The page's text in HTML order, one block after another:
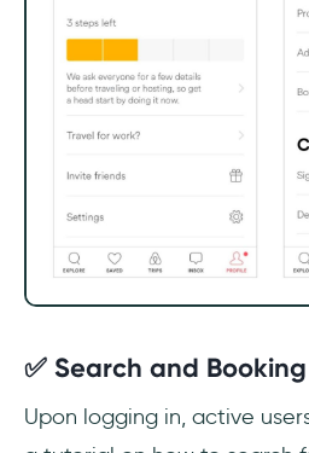
✅ Search and
Upon logging in, active